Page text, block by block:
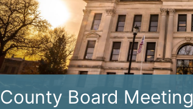
County Board Meeting